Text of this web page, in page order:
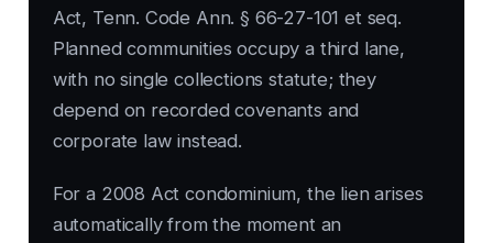
Act, Tenn. Code Ann. § 66-27-101 et seq.
Planned communities occupy a third lane,
with no single collections statute; they
depend on recorded covenants and
corporate law instead.
For a 2008 Act condominium, the lien arises
automatically from the moment an